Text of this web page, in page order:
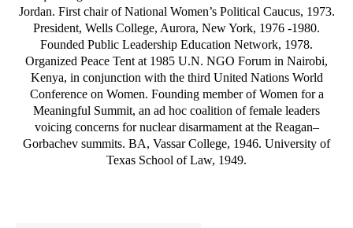
Jordan. First chair of National Women’s Political Caucus, 1973.
President, Wells College, Aurora, New York, 1976 -1980.
Founded Public Leadership Education Network, 1978.
Organized Peace Tent at 1985 U.N. NGO Forum in Nairobi,
Kenya, in conjunction with the third United Nations World
Conference on Women. Founding member of Women for a
Meaningful Summit, an ad hoc coalition of female leaders
voicing concerns for nuclear disarmament at the Reagan–
Gorbachev summits. BA, Vassar College, 1946. University of
Texas School of Law, 1949.